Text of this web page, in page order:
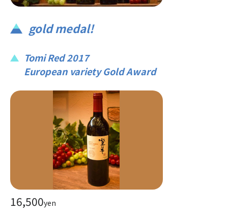
gold medal!
Tomi Red 2017
European variety Gold Award
16,500yen